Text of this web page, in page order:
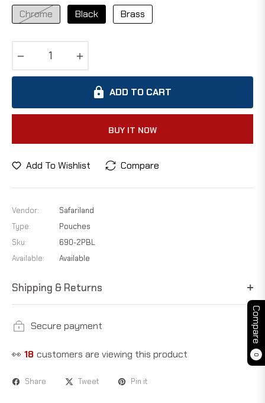
Compare
0
Chrome
Black Brass
ADD TO CART
BUY IT NOW
Add To Wishlist Compare
Vendor:
Safariland
Type:
Pouches
Sku:
690-2PBL
Available:
Available
Shipping & Returns
Secure payment
👀 18 customers are viewing this product
Share Tweet Pin it